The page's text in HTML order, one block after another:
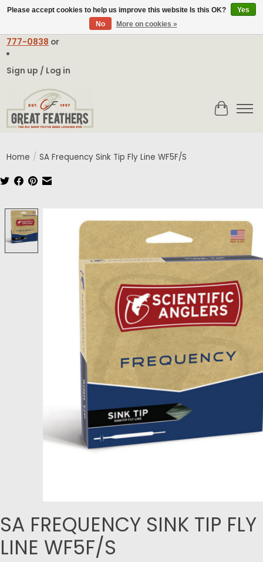
contact@greatfeathers.comor Call Toll Free
777-0838 or
Sign up / Log in
Cart
Home / SA Frequency Sink Tip Fly Line WF5F/S
SA FREQUENCY SINK TIP FLY
LINE WF5F/S
Please accept cookies to help us improve this website Is this OK?
Yes
No
More on cookies »